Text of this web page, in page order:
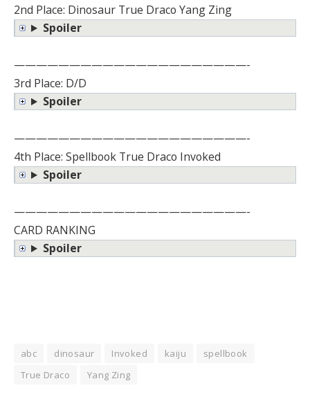
2nd Place: Dinosaur True Draco Yang Zing
Spoiler
—————————————————————-
3rd Place: D/D
Spoiler
—————————————————————-
4th Place: Spellbook True Draco Invoked
Spoiler
—————————————————————-
CARD RANKING
Spoiler
abc dinosaur Invoked kaiju
spellbook
True Draco
Yang Zing